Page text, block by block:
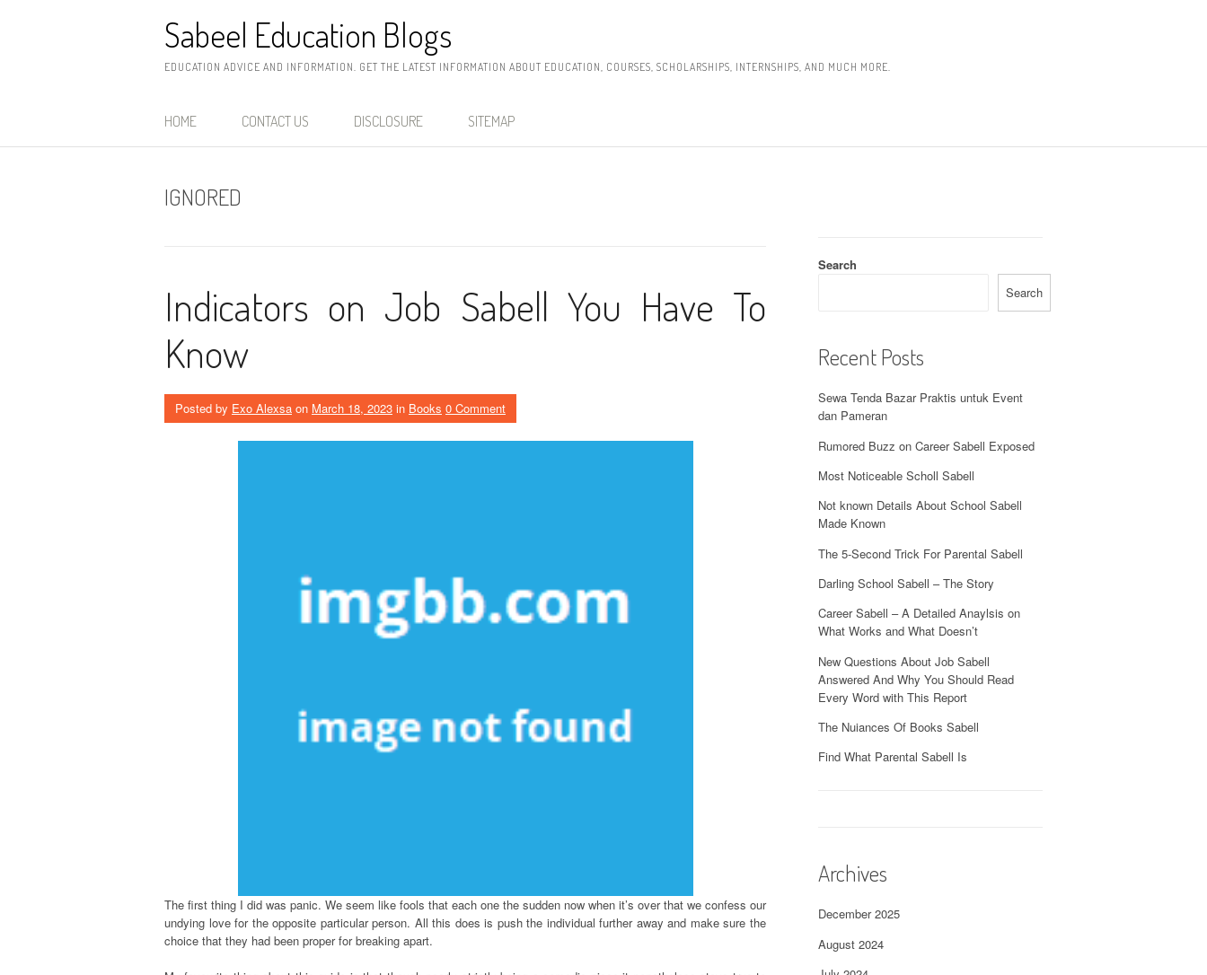
Sabeel Education Blogs
EDUCATION ADVICE AND INFORMATION. GET THE LATEST INFORMATION ABOUT EDUCATION, COURSES, SCHOLARSHIPS, INTERNSHIPS, AND MUCH MORE.
HOME CONTACT US DISCLOSURE SITEMAP
IGNORED
Indicators on Job Sabell You Have To
Know
Posted by Exo Alexsa on March 18, 2023 in Books 0 Comment
The first thing I did was panic. We seem like fools that each one the sudden now when it’s over that we confess our
undying love for the opposite particular person. All this does is push the individual further away and make sure the
choice that they had been proper for breaking apart.
Search
Search
Recent Posts
Sewa Tenda Bazar Praktis untuk Event
dan Pameran
Rumored Buzz on Career Sabell Exposed
Most Noticeable Scholl Sabell
Not known Details About School Sabell
Made Known
The 5-Second Trick For Parental Sabell
Darling School Sabell – The Story
Career Sabell – A Detailed Anaylsis on
What Works and What Doesn’t
New Questions About Job Sabell
Answered And Why You Should Read
Every Word with This Report
The Nuiances Of Books Sabell
Find What Parental Sabell Is
Archives
December 2025
August 2024